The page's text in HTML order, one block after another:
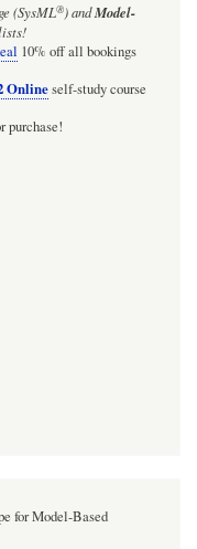
(SysML®)andModel-
10% off all bookings
Onlineself-study course
purchase!
for Model-Based